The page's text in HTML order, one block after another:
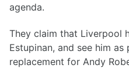
agenda.
They claim that Liverpool
Estupinan, and see him
replacement for Andy